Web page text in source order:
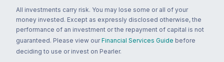
All investments carry risk. You may lose some or all of your
money invested. Except as expressly disclosed otherwise, the
performance of an investment or the repayment of capital is not
guaranteed. Please view our Financial Services Guide before
deciding to use or invest on Pearler.